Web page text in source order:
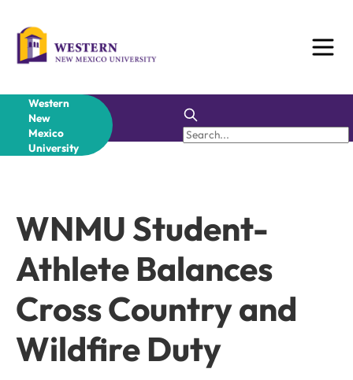
content
Western
New
Mexico
University
WNMU Student-
Athlete Balances
Cross Country and
Wildfire Duty